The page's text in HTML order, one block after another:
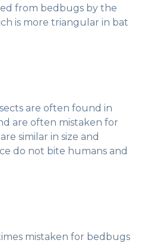
from bedbugs by the
is more triangular in bat
are often found in
are often mistaken for
similar in size and
do not bite humans and
mistaken for bedbugs